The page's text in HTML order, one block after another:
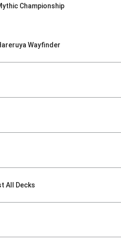
Championship
Wayfinder
All Decks